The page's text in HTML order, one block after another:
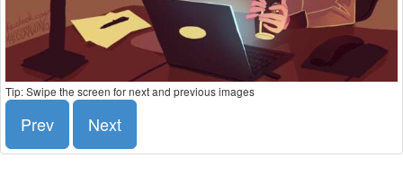
Tip: Swipe the screen for next and previous images
Prev Next